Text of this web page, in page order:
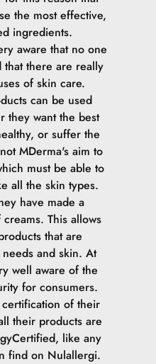
the most effective,
ingredients.
aware that no one
that there are really
of skin care.
can be used
they want the best
or suffer the
MDerma's aim to
must be able to
all the skin types.
have made a
This allows
that are
and skin. At
well aware of the
for consumers.
of their
their products are
like any
find on Nulallergi.